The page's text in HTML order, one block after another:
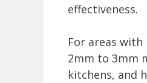
effectiveness.
For areas
2mm to 3mm
kitchens, and